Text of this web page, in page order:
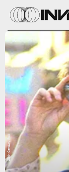
20th Century Fox